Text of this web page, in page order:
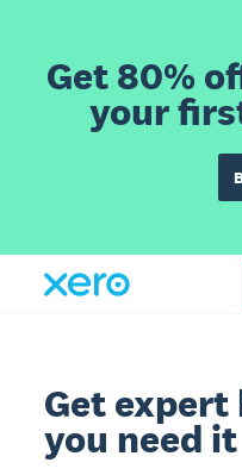
Get 80%
your
Get expert
you need it